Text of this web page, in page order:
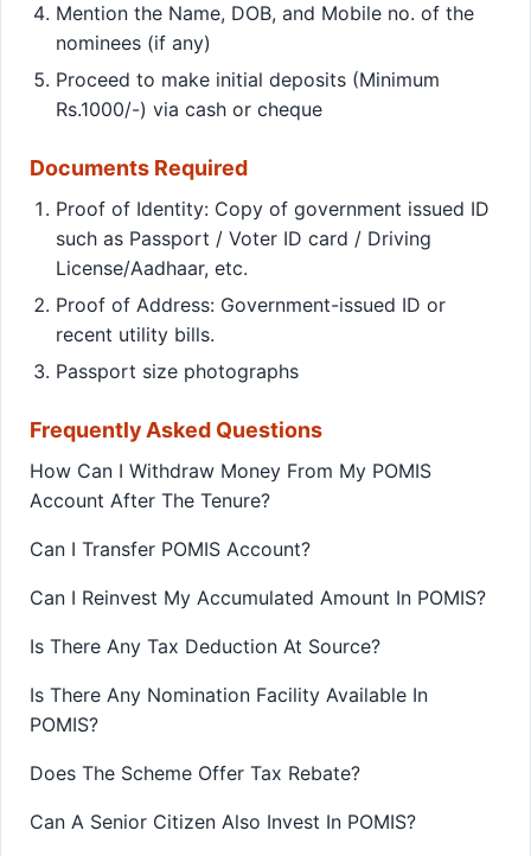
Mention the Name, DOB, and Mobile no. of the
nominees (if any)
Proceed to make initial deposits (Minimum
Rs.1000/-) via cash or cheque
Documents Required
Proof of Identity: Copy of government issued ID
such as Passport / Voter ID card / Driving
License/Aadhaar, etc.
Proof of Address: Government-issued ID or
recent utility bills.
Passport size photographs
Frequently Asked Questions
How Can I Withdraw Money From My POMIS
Account After The Tenure?
Can I Transfer POMIS Account?
Can I Reinvest My Accumulated Amount In POMIS?
Is There Any Tax Deduction At Source?
Is There Any Nomination Facility Available In
POMIS?
Does The Scheme Offer Tax Rebate?
Can A Senior Citizen Also Invest In POMIS?